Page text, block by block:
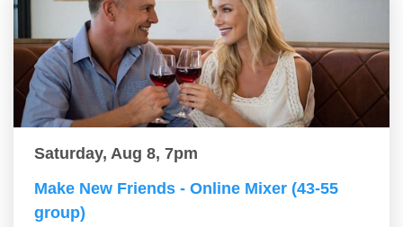
Saturday, Aug 8, 7pm
Make New Friends - Online Mixer (43-55
group)